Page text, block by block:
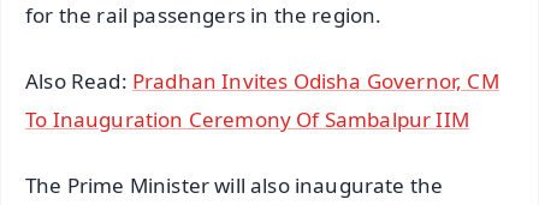
for the rail passengers in the region.
Also Read: Pradhan Invites Odisha Governor, CM
To Inauguration Ceremony Of Sambalpur IIM
The Prime Minister will also inaugurate the